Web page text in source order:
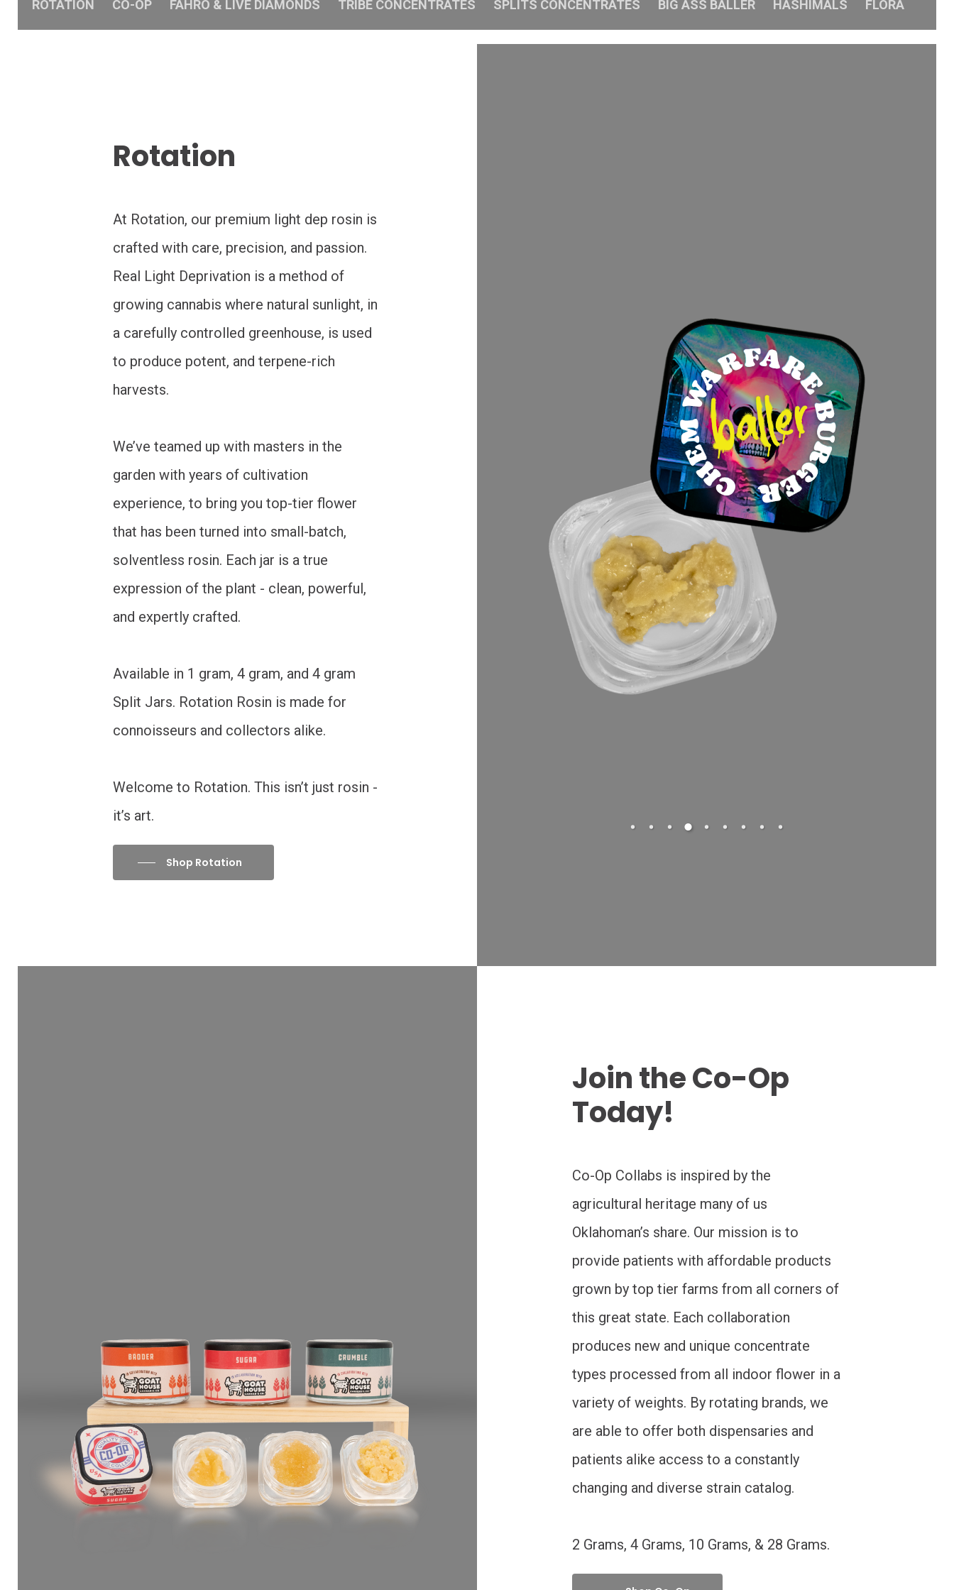
ROTATION CO-OP FAHRO & LIVE DIAMONDS TRIBE CONCENTRATES SPLITS CONCENTRATES BIG ASS BALLER HASHIMALS FLORA
Rotation
At Rotation, our premium light dep rosin is
crafted with care, precision, and passion.
Real Light Deprivation is a method of
growing cannabis where natural sunlight, in
a carefully controlled greenhouse, is used
to produce potent, and terpene-rich
harvests.
We’ve teamed up with masters in the
garden with years of cultivation
experience, to bring you top-tier flower
that has been turned into small-batch,
solventless rosin. Each jar is a true
expression of the plant - clean, powerful,
and expertly crafted.
Available in 1 gram, 4 gram, and 4 gram
Split Jars. Rotation Rosin is made for
connoisseurs and collectors alike.
Welcome to Rotation. This isn’t just rosin -
it’s art.
Shop Rotation
Join the Co-Op
Today!
Co-Op Collabs is inspired by the
agricultural heritage many of us
Oklahoman’s share. Our mission is to
provide patients with affordable products
grown by top tier farms from all corners of
this great state. Each collaboration
produces new and unique concentrate
types processed from all indoor flower in a
variety of weights. By rotating brands, we
are able to offer both dispensaries and
patients alike access to a constantly
changing and diverse strain catalog.
2 Grams, 4 Grams, 10 Grams, & 28 Grams.